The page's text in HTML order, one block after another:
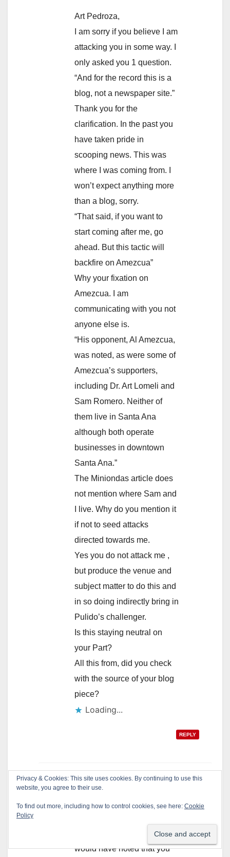
Art Pedroza,
I am sorry if you believe I am
attacking you in some way. I
only asked you 1 question.
“And for the record this is a
blog, not a newspaper site.”
Thank you for the
clarification. In the past you
have taken pride in
scooping news. This was
where I was coming from. I
won’t expect anything more
than a blog, sorry.
“That said, if you want to
start coming after me, go
ahead. But this tactic will
backfire on Amezcua”
Why your fixation on
Amezcua. I am
communicating with you not
anyone else is.
“His opponent, Al Amezcua,
was noted, as were some of
Amezcua’s supporters,
including Dr. Art Lomeli and
Sam Romero. Neither of
them live in Santa Ana
although both operate
businesses in downtown
Santa Ana.”
The Miniondas article does
not mention where Sam and
I live. Why do you mention it
if not to seed attacks
directed towards me.
Yes you do not attack me ,
but produce the venue and
subject matter to do this and
in so doing indirectly bring in
Pulido’s challenger.
Is this staying neutral on
your Part?
All this from, did you check
with the source of your blog
piece?
Loading...
REPLY
admin says:
If I wanted to attack you I
would have noted that you
Privacy & Cookies: This site uses cookies. By continuing to use this
website, you agree to their use.
To find out more, including how to control cookies, see here: Cookie
Policy